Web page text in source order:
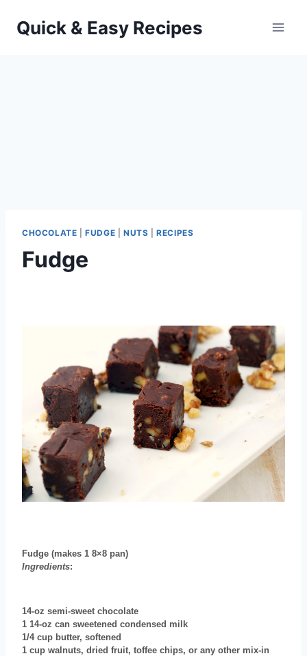
Quick & Easy Recipes
CHOCOLATE |FUDGE NUTS |RECIPES
Fudge
Fudge (makes 1 8×8 pan)
Ingredients:
14-oz semi-sweet chocolate
1 14-oz can sweetened condensed milk
1/4 cup butter, softened
1 cup walnuts, dried fruit, toffee chips, or any other mix-in